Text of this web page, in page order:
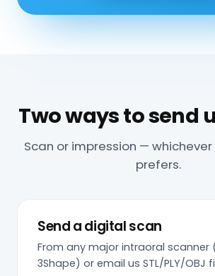
Two ways to send
Scan or impression —
prefers.
Send a digital scan
From any major intraoral scanner
3Shape) or email us STL/PLY/OBJ